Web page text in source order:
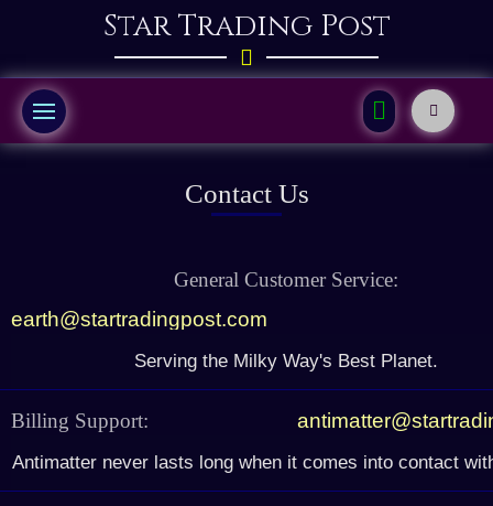
Star Trading Post
Contact Us
General Customer Service:
earth@startradingpost.com
Serving the Milky Way's Best Planet.
Billing Support:
Antimatter never lasts long when it comes into contact